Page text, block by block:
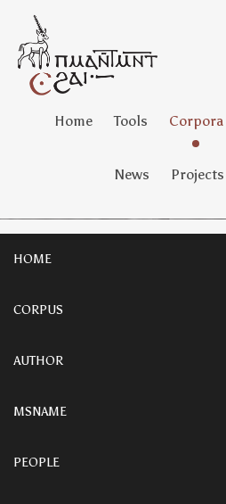
Home Tools Corpora
News Projects
HOME
CORPUS
AUTHOR
MSNAME
PEOPLE